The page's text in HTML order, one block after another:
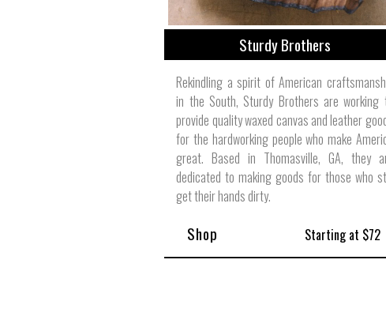
Sturdy Brothers
Rekindling a spirit of American
in the South, Sturdy Brothers are working
provide quality waxed canvas and leather
for the hardworking people who make
great. Based in Thomasville, GA, they
dedicated to making goods for those who
get their hands dirty.
Shop Starting at $72